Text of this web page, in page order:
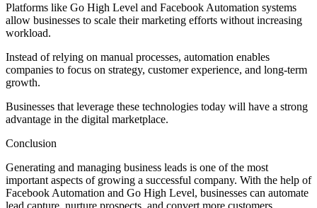
Platforms like Go High Level and Facebook Automation systems
allow businesses to scale their marketing efforts without increasing
workload.
Instead of relying on manual processes, automation enables
companies to focus on strategy, customer experience, and long-term
growth.
Businesses that leverage these technologies today will have a strong
advantage in the digital marketplace.
Conclusion
Generating and managing business leads is one of the most
important aspects of growing a successful company. With the help of
Facebook Automation and Go High Level, businesses can automate
lead capture, nurture prospects, and convert more customers